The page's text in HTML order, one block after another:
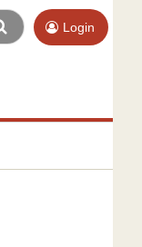
Login